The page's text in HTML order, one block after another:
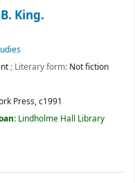
King.
; Literary form: Not fiction
Press, c1991
Lindholme Hall Library